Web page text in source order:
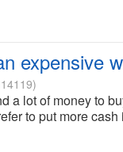
expensive
a lot of money to
to put more
very worthy to buy
work the same and